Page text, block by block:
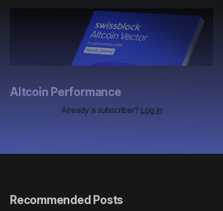
Altcoin Performance
Already a subscriber? Log in
Recommended Posts